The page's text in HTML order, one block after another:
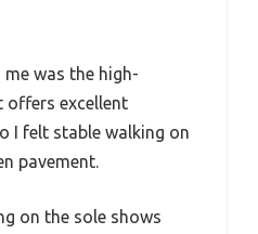
was the high-
offers excellent
I felt stable walking on
pavement.
on the sole shows